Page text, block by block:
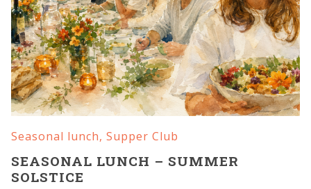
Seasonal lunch, Supper Club
SEASONAL LUNCH – SUMMER
SOLSTICE